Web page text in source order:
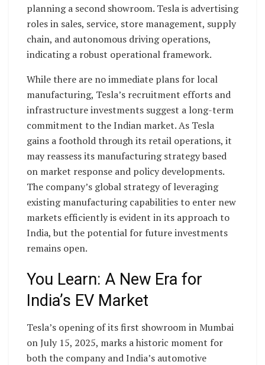
planning a second showroom. Tesla is advertising
roles in sales, service, store management, supply
chain, and autonomous driving operations,
indicating a robust operational framework.
While there are no immediate plans for local
manufacturing, Tesla’s recruitment efforts and
infrastructure investments suggest a long-term
commitment to the Indian market. As Tesla
gains a foothold through its retail operations, it
may reassess its manufacturing strategy based
on market response and policy developments.
The company’s global strategy of leveraging
existing manufacturing capabilities to enter new
markets efficiently is evident in its approach to
India, but the potential for future investments
remains open.
You Learn: A New Era for
India’s EV Market
Tesla’s opening of its first showroom in Mumbai
on July 15, 2025, marks a historic moment for
both the company and India’s automotive